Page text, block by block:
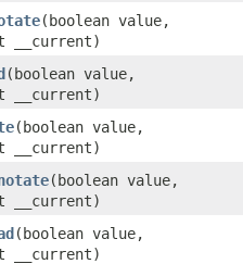
​(boolean value,
__current)
​(boolean value,
__current)
​(boolean value,
__current)
​(boolean value,
__current)
​(boolean value,
__current)